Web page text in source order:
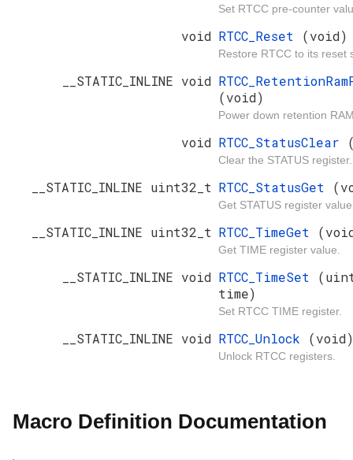
Set RTCC pre-counter
void RTCC_Reset (void)
Restore RTCC to its reset
__STATIC_INLINE void
(void)
Power down retention
void RTCC_StatusClear
Clear the STATUS register.
__STATIC_INLINE uint32_t RTCC_StatusGet
Get STATUS register
__STATIC_INLINE uint32_t RTCC_TimeGet
Get TIME register value.
__STATIC_INLINE void RTCC_TimeSet
time)
Set RTCC TIME register.
__STATIC_INLINE void RTCC_Unlock (void)
Unlock RTCC registers.
Macro Definition Documentation